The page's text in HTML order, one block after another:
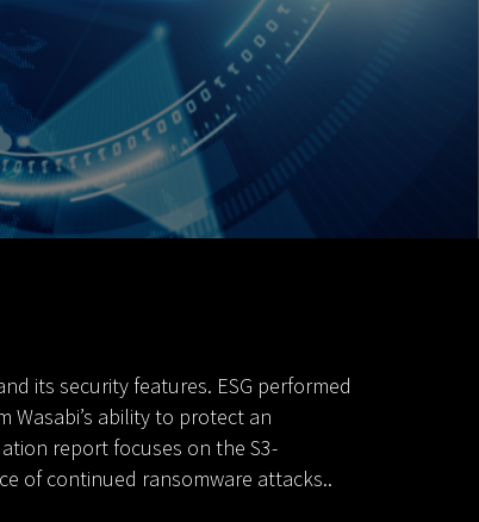
its security features. ESG performed
ability to protect an
report focuses on the S3-
of continued ransomware attacks..